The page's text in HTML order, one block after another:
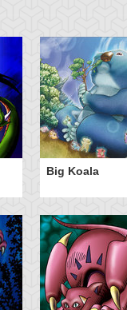
Big Koala